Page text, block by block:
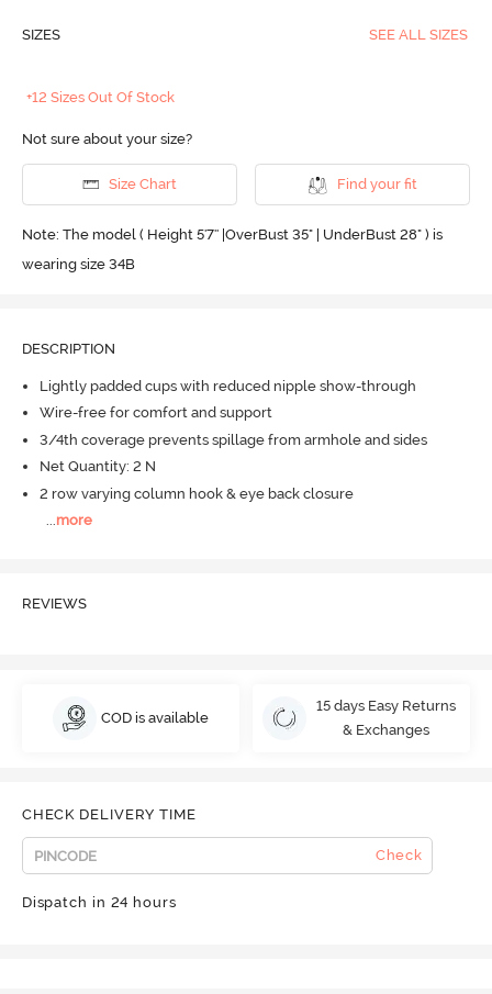
SIZES SEE ALL SIZES
+12 Sizes Out Of Stock
Not sure about your size?
Size Chart Find your fit
Note: The model ( Height 5'7'' |OverBust 35" | UnderBust 28" ) is
wearing size 34B
DESCRIPTION
Lightly padded cups with reduced nipple show-through
Wire-free for comfort and support
3/4th coverage prevents spillage from armhole and sides
Net Quantity: 2 N
2 row varying column hook & eye back closure
...more
REVIEWS
COD is available
15 days Easy Returns
& Exchanges
CHECK DELIVERY TIME
Check
Dispatch in 24 hours